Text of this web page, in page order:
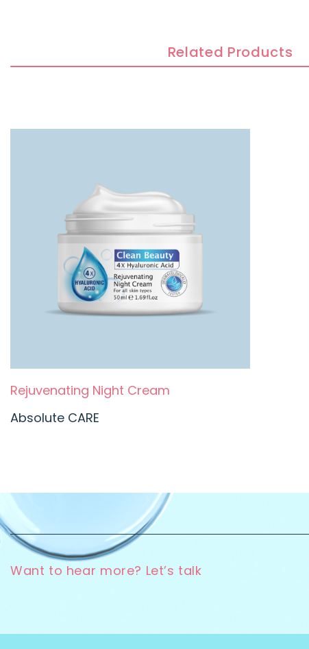
Related Products
Rejuvenating Night Cream
Absolute CARE
Want to hear more? Let’s talk